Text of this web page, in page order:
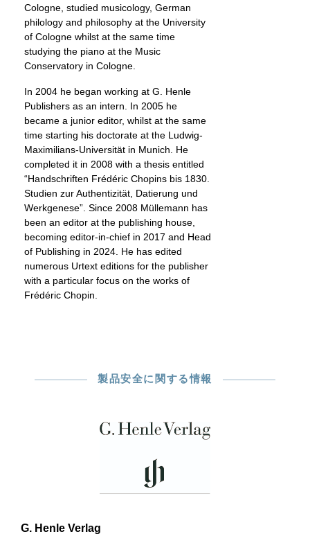
Cologne, studied musicology, German
philology and philosophy at the University
of Cologne whilst at the same time
studying the piano at the Music
Conservatory in Cologne.
In 2004 he began working at G. Henle
Publishers as an intern. In 2005 he
became a junior editor, whilst at the same
time starting his doctorate at the Ludwig-
Maximilians-Universität in Munich. He
completed it in 2008 with a thesis entitled
“Handschriften Frédéric Chopins bis 1830.
Studien zur Authentizität, Datierung und
Werkgenese”. Since 2008 Müllemann has
been an editor at the publishing house,
becoming editor-in-chief in 2017 and Head
of Publishing in 2024. He has edited
numerous Urtext editions for the publisher
with a particular focus on the works of
Frédéric Chopin.
製品安全に関する情報
G. Henle Verlag